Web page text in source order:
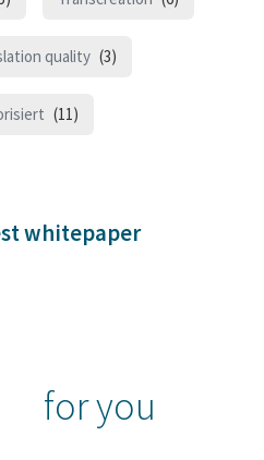
quality (3)
(11)
whitepaper
for you